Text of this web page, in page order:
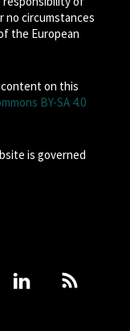
no circumstances
the European
on this
BY-SA 4.0
is governed